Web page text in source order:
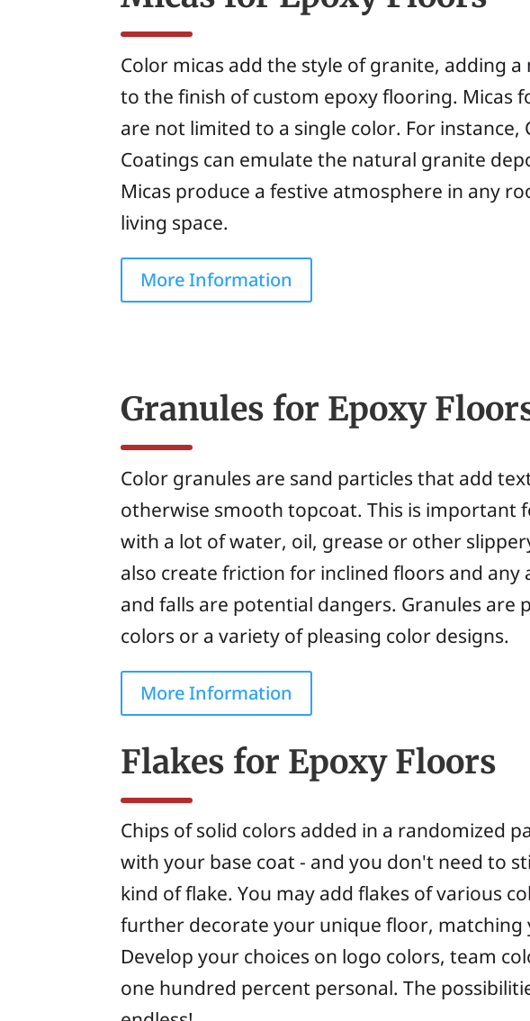
Color micas add the style of granite, adding a
to the finish of custom epoxy flooring. Micas
are not limited to a single color. For instance,
Coatings can emulate the natural granite
Micas produce a festive atmosphere in any
living space.
More Information
Granules for Epoxy
Color granules are sand particles that add
otherwise smooth topcoat. This is important
with a lot of water, oil, grease or other
also create friction for inclined floors and any
and falls are potential dangers. Granules are
colors or a variety of pleasing color designs.
More Information
Flakes for Epoxy Floors
Chips of solid colors added in a randomized
with your base coat - and you don't need to
kind of flake. You may add flakes of various
further decorate your unique floor, matching
Develop your choices on logo colors, team
one hundred percent personal. The